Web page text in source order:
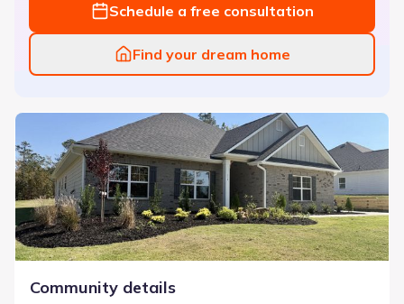
Schedule a free consultation
Find your dream home
Community details
Treetops